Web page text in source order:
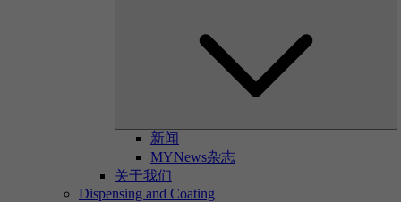
新闻
MYNews杂志
关于我们
Dispensing and Coating